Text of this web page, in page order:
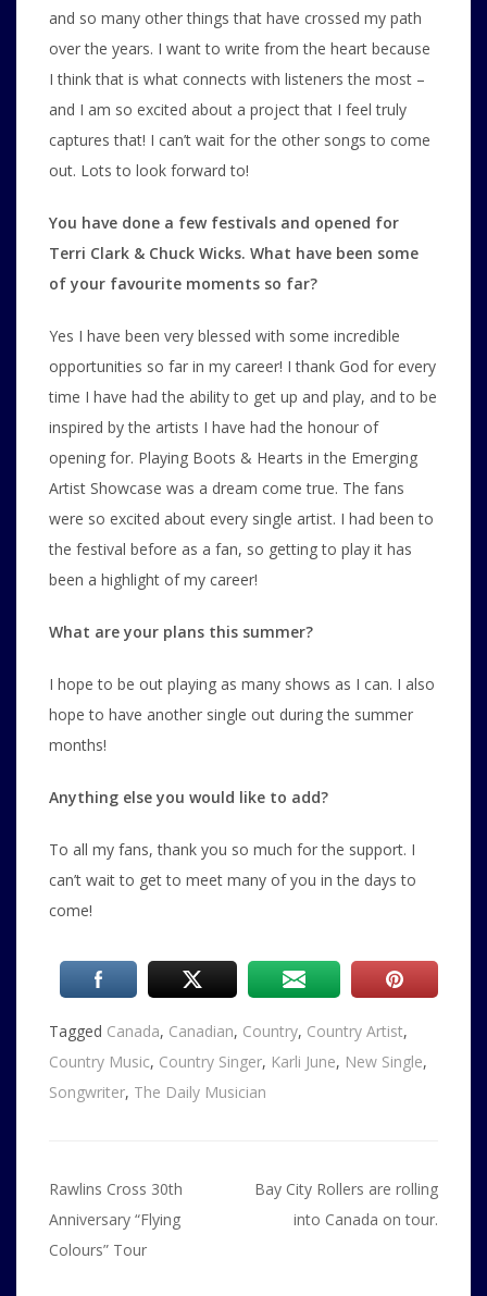
and so many other things that have crossed my path
over the years. I want to write from the heart because
I think that is what connects with listeners the most –
and I am so excited about a project that I feel truly
captures that! I can’t wait for the other songs to come
out. Lots to look forward to!
You have done a few festivals and opened for
Terri Clark & Chuck Wicks. What have been some
of your favourite moments so far?
Yes I have been very blessed with some incredible
opportunities so far in my career! I thank God for every
time I have had the ability to get up and play, and to be
inspired by the artists I have had the honour of
opening for. Playing Boots & Hearts in the Emerging
Artist Showcase was a dream come true. The fans
were so excited about every single artist. I had been to
the festival before as a fan, so getting to play it has
been a highlight of my career!
What are your plans this summer?
I hope to be out playing as many shows as I can. I also
hope to have another single out during the summer
months!
Anything else you would like to add?
To all my fans, thank you so much for the support. I
can’t wait to get to meet many of you in the days to
come!
Tagged Canada, Canadian, Country, Country Artist,
Country Music, Country Singer, Karli June, New Single,
Songwriter, The Daily Musician
Post
navigation
Rawlins Cross 30th
Anniversary “Flying
Colours” Tour
Bay City Rollers are rolling
into Canada on tour.